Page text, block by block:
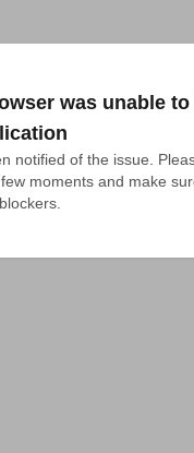
was unable to
notified of the issue.
moments and make